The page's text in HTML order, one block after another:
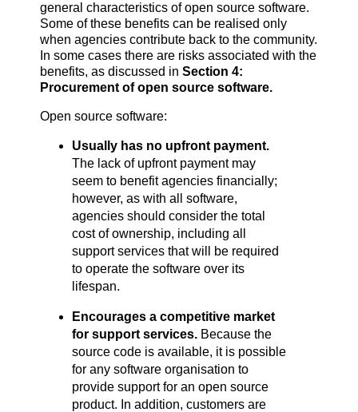
general characteristics of open source software.
Some of these benefits can be realised only
when agencies contribute back to the community.
In some cases there are risks associated with the
benefits, as discussed in Section 4:
Procurement of open source software.
Open source software:
Usually has no upfront payment.
The lack of upfront payment may
seem to benefit agencies financially;
however, as with all software,
agencies should consider the total
cost of ownership, including all
support services that will be required
to operate the software over its
lifespan.
Encourages a competitive market
for support services.Because the
source code is available, it is possible
for any software organisation to
provide support for an open source
product. In addition, customers are